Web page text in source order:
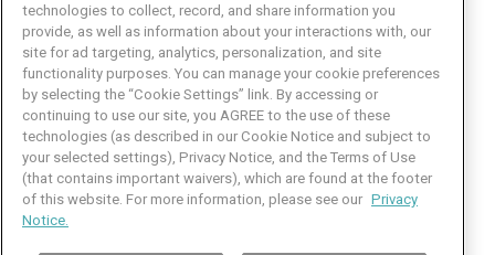
Facebook
LinkedInTwitterInstagram
YouTube
Job Seeker Help
101 Crawfords Corner Road
technologies to collect, record, and share information you
provide, as well as information about your interactions with, our
site for ad targeting, analytics, personalization, and site
functionality purposes. You can manage your cookie preferences
by selecting the “Cookie Settings” link. By accessing or
continuing to use our site, you AGREE to the use of these
technologies (as described in our Cookie Notice and subject to
your selected settings), Privacy Notice, and the Terms of Use
(that contains important waivers), which are found at the footer
of this website. For more information, please see our Privacy
Notice.